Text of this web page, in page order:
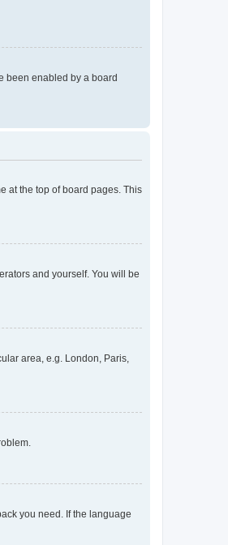
been enabled by a board
at the top of board pages. This
and yourself. You will be
area, e.g. London, Paris,
you need. If the language